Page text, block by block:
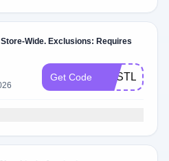
Store-Wide. Exclusions: Requires
Get Code GESTL22